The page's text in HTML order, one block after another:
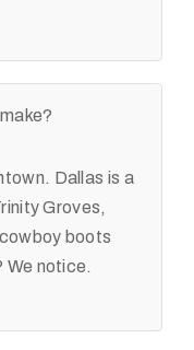
Dallas is a
Groves,
boots
We notice.